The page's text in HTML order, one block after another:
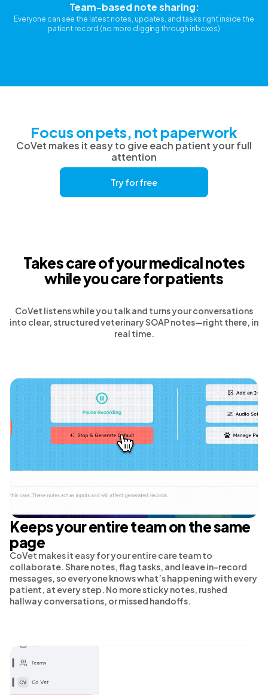
Team-based note sharing:
Everyone can see the latest notes, updates, and tasks right inside the
patient record (no more digging through inboxes)
Focus on pets, not paperwork
CoVet makes it easy to give each patient your full
attention
Try for free
Takes care of your medical notes
while you care for patients
CoVet listens while you talk and turns your conversations
into clear, structured veterinary SOAP notes—right there, in
real time.
Keeps your entire team on the same
page
CoVet makes it easy for your entire care team to
collaborate. Share notes, flag tasks, and leave in-record
messages, so everyone knows what’s happening with every
patient, at every step. No more sticky notes, rushed
hallway conversations, or missed handoffs.